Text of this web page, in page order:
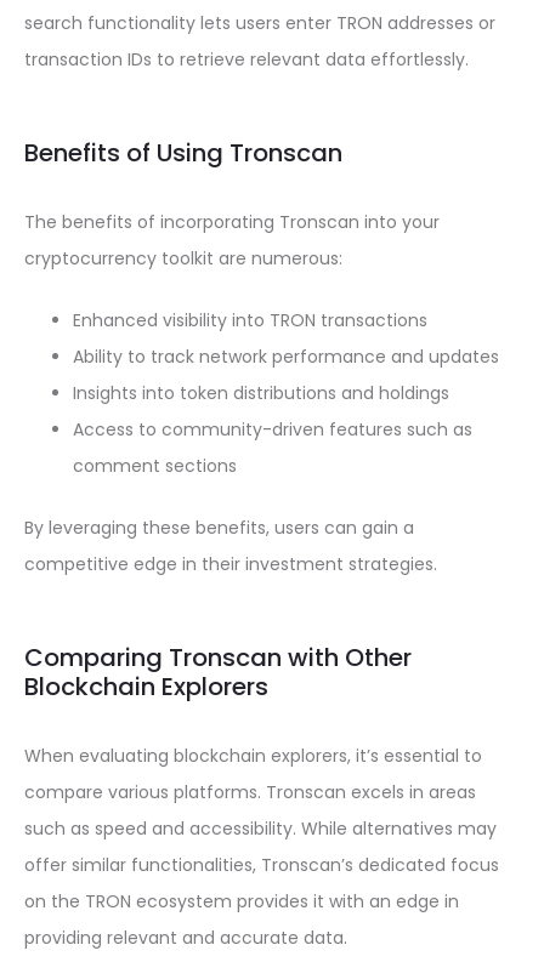
search functionality lets users enter TRON addresses or
transaction IDs to retrieve relevant data effortlessly.
Benefits of Using Tronscan
The benefits of incorporating Tronscan into your
cryptocurrency toolkit are numerous:
Enhanced visibility into TRON transactions
Ability to track network performance and updates
Insights into token distributions and holdings
Access to community-driven features such as
comment sections
By leveraging these benefits, users can gain a
competitive edge in their investment strategies.
Comparing Tronscan with Other
Blockchain Explorers
When evaluating blockchain explorers, it’s essential to
compare various platforms. Tronscan excels in areas
such as speed and accessibility. While alternatives may
offer similar functionalities, Tronscan’s dedicated focus
on the TRON ecosystem provides it with an edge in
providing relevant and accurate data.